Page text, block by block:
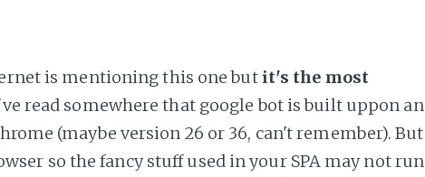
is mentioning this one but it's the most
read somewhere that google bot is built uppon an
(maybe version 26 or 36, can't remember). But
so the fancy stuff used in your SPA may not run